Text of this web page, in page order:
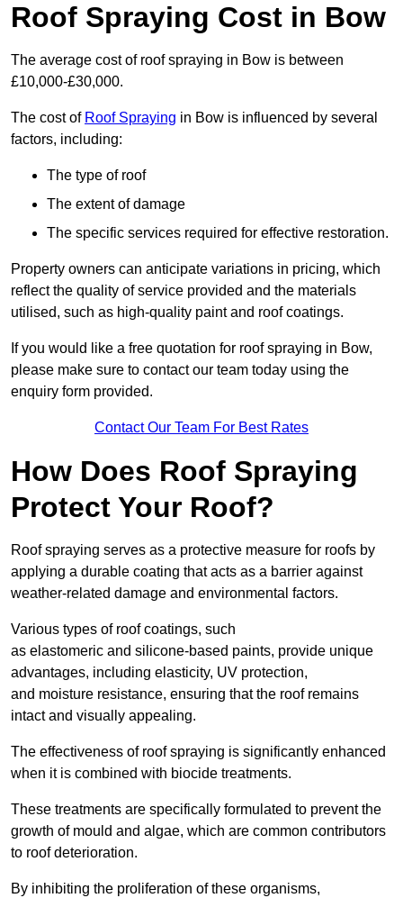
Roof Spraying Cost in Bow
The average cost of roof spraying in Bow is between
£10,000-£30,000.
The cost of Roof Spraying in Bow is influenced by several
factors, including:
The type of roof
The extent of damage
The specific services required for effective restoration.
Property owners can anticipate variations in pricing, which
reflect the quality of service provided and the materials
utilised, such as high-quality paint and roof coatings.
If you would like a free quotation for roof spraying in Bow,
please make sure to contact our team today using the
enquiry form provided.
Contact Our Team For Best Rates
How Does Roof Spraying
Protect Your Roof?
Roof spraying serves as a protective measure for roofs by
applying a durable coating that acts as a barrier against
weather-related damage and environmental factors.
Various types of roof coatings, such
as elastomeric and silicone-based paints, provide unique
advantages, including elasticity, UV protection,
and moisture resistance, ensuring that the roof remains
intact and visually appealing.
The effectiveness of roof spraying is significantly enhanced
when it is combined with biocide treatments.
These treatments are specifically formulated to prevent the
growth of mould and algae, which are common contributors
to roof deterioration.
By inhibiting the proliferation of these organisms,